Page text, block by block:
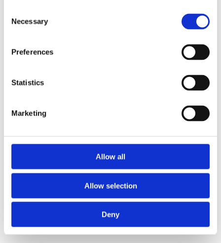
Selection
Necessary
Preferences
Statistics
Marketing
Allow all
Allow selection
Deny
2012
2008
Sorted by:
Authors z-a
Institutions a-z
Project title z-a
Project title